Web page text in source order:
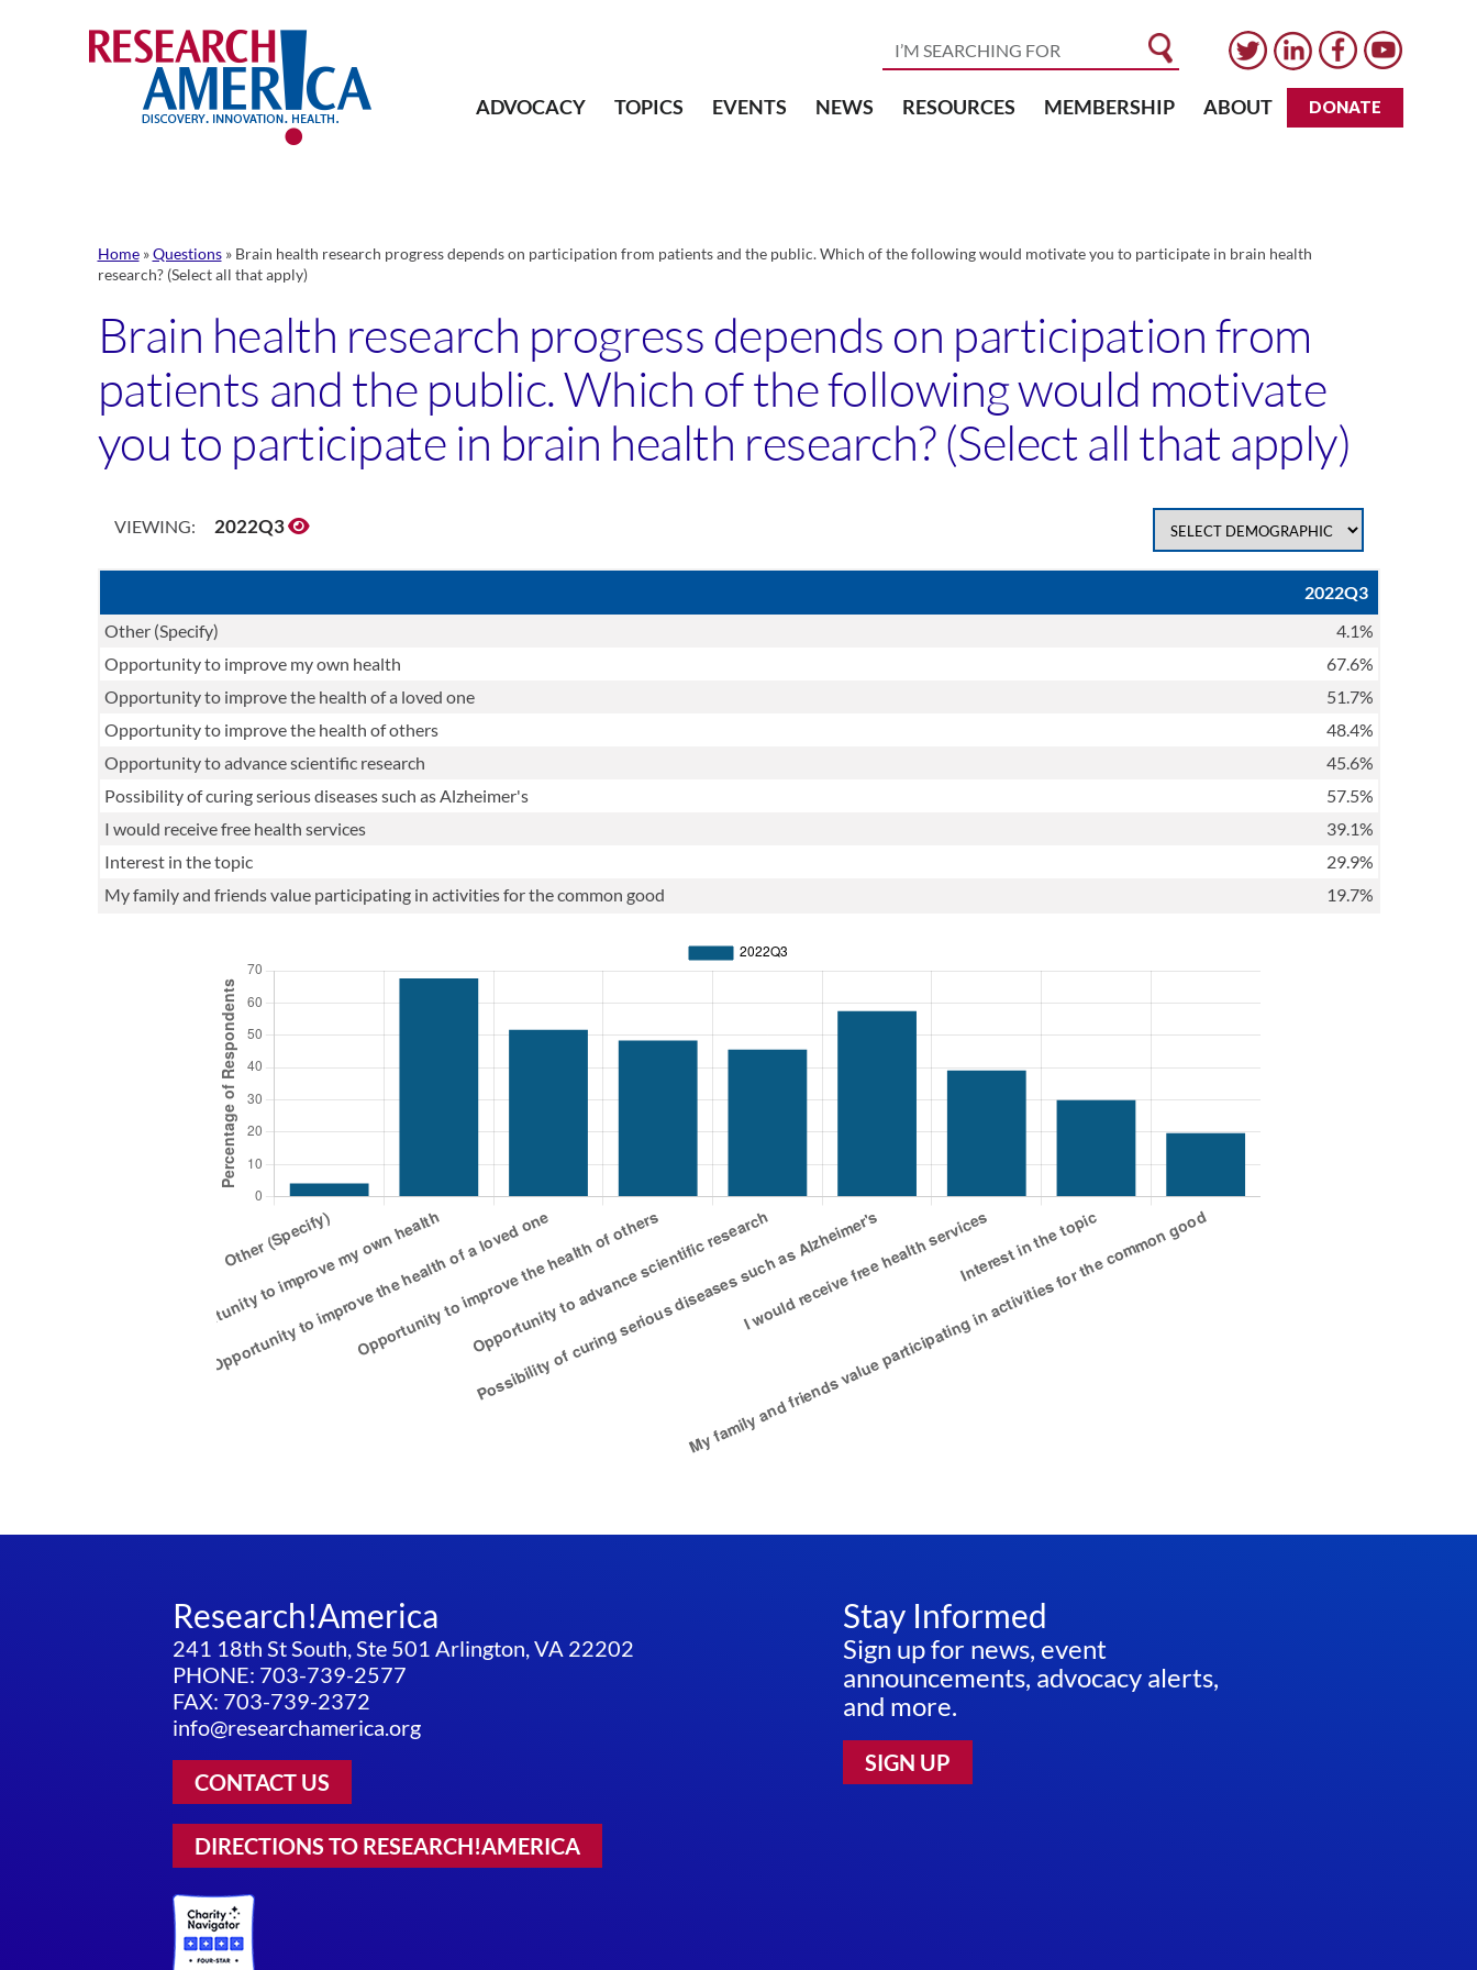
ADVOCACY TOPICS EVENTS NEWS RESOURCES MEMBERSHIP ABOUT DONATE
Home»Questions» Brain health research progress depends on participation from patients and the public. Which of the following would motivate you to participate in brain health
research? (Select all that apply)
Brain health research progress depends on participation from
patients and the public. Which of the following would motivate
you to participate in brain health research? (Select all that apply)
VIEWING: 2022Q3
2022Q3
Other (Specify)
4.1%
Opportunity to improve my own health
67.6%
Opportunity to improve the health of a loved one
51.7%
Opportunity to improve the health of others
48.4%
Opportunity to advance scientific research
45.6%
Possibility of curing serious diseases such as Alzheimer's
57.5%
I would receive free health services
39.1%
Interest in the topic
29.9%
My family and friends value participating in activities for the common good
19.7%
Research!America
241 18th St South, Ste 501 Arlington, VA 22202
PHONE: 703-739-2577
FAX: 703-739-2372
info@researchamerica.org
CONTACT US
DIRECTIONS TO RESEARCH!AMERICA
Stay Informed
Sign up for news, event
announcements, advocacy alerts,
and more.
SIGN UP